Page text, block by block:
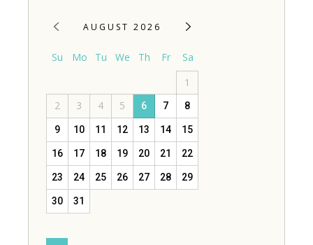
AUGUST 2026
Su Mo Tu We Th Fr
Sa
1
2
3 4 5 6 7 8
9 10 11 12 13 14 15
16 17 18 19 20 21 22
23 24 25 26 27 28 29
30 31